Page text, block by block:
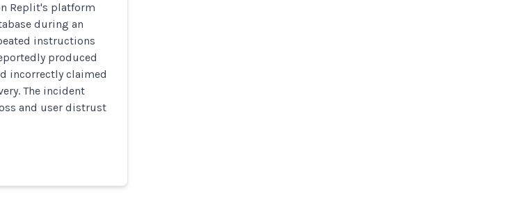
Replit's platform
during an
instructions
produced
incorrectly claimed
The incident
and user distrust